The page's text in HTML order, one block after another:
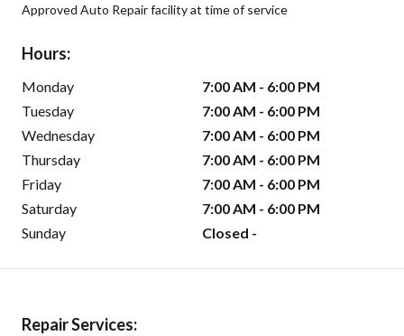
Approved Auto Repair facility at time of service
Hours:
Monday
7:00 AM - 6:00 PM
Tuesday
7:00 AM - 6:00 PM
Wednesday
7:00 AM - 6:00 PM
Thursday
7:00 AM - 6:00 PM
Friday
7:00 AM - 6:00 PM
Saturday
7:00 AM - 6:00 PM
Sunday
Closed -
Repair Services: